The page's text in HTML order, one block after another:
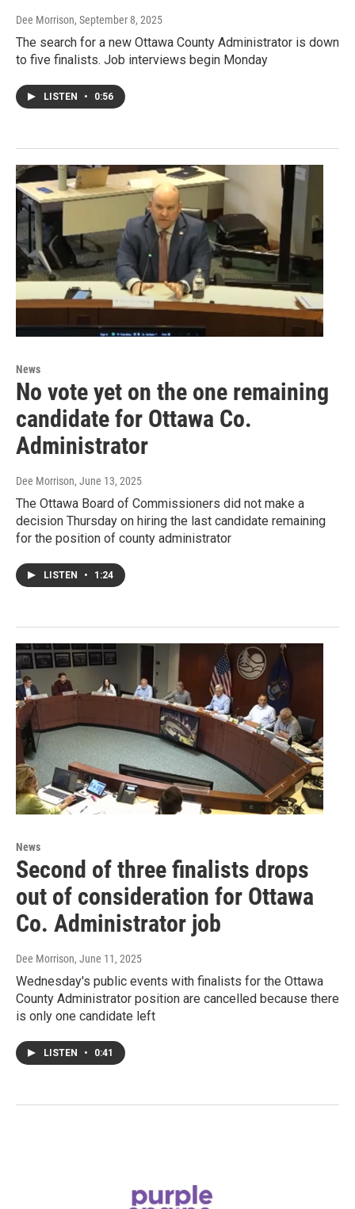
Dee Morrison, September 8, 2025
The search for a new Ottawa County Administrator is down
to five finalists. Job interviews begin Monday
LISTEN • 0:56
News
No vote yet on the one remaining
candidate for Ottawa Co.
Administrator
Dee Morrison, June 13, 2025
The Ottawa Board of Commissioners did not make a
decision Thursday on hiring the last candidate remaining
for the position of county administrator
LISTEN • 1:24
News
Second of three finalists drops
out of consideration for Ottawa
Co. Administrator job
Dee Morrison, June 11, 2025
Wednesday's public events with finalists for the Ottawa
County Administrator position are cancelled because there
is only one candidate left
LISTEN • 0:41